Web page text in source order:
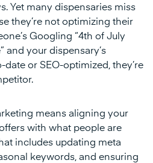
Yet many dispensaries miss
they’re not optimizing their
Googling “4th of July
and your dispensary’s
date or SEO-optimized, they’re
means aligning your
with what people are
includes updating meta
keywords, and ensuring